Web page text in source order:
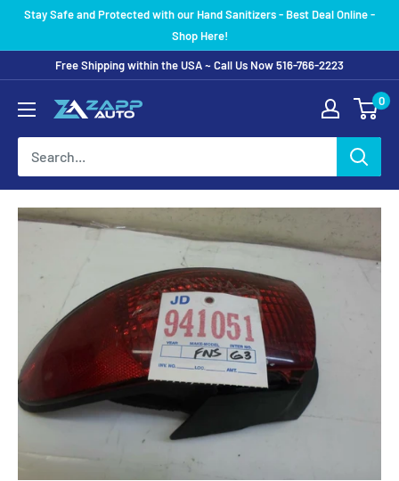
SkipStay Safe and Protected with our Hand Sanitizers - Best Deal Online -
Shop Here!
Free Shipping within the USA ~ Call Us Now 516-766-2223
0